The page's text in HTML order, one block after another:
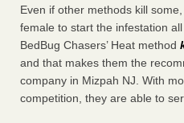
Even if other methods kill
female to start the infestation
BedBug Chasers’ Heat method
and that makes them the
company in Mizpah NJ. With
competition, they are able to